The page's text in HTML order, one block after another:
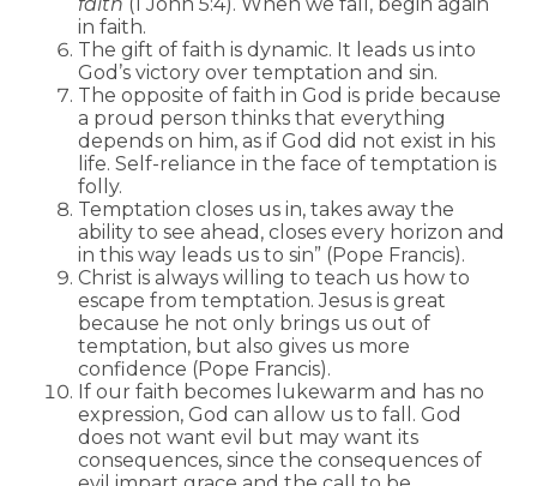
in faith.
The gift of faith is dynamic. It leads us into
God’s victory over temptation and sin.
The opposite of faith in God is pride because
a proud person thinks that everything
depends on him, as if God did not exist in his
life. Self-reliance in the face of temptation is
folly.
Temptation closes us in, takes away the
ability to see ahead, closes every horizon and
in this way leads us to sin” (Pope Francis).
Christ is always willing to teach us how to
escape from temptation. Jesus is great
because he not only brings us out of
temptation, but also gives us more
confidence (Pope Francis).
If our faith becomes lukewarm and has no
expression, God can allow us to fall. God
does not want evil but may want its
consequences, since the consequences of